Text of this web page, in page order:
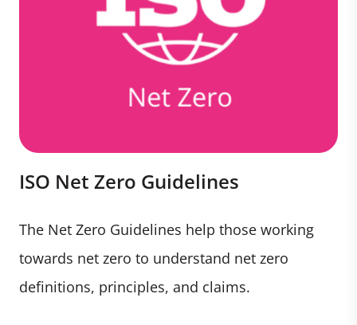
ISO Net Zero Guidelines
The Net Zero Guidelines help those working
towards net zero to understand net zero
definitions, principles, and claims.